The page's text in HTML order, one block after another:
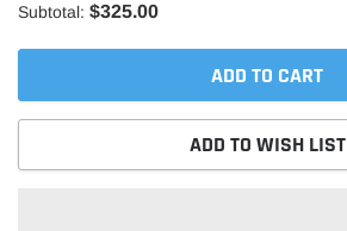
Subtotal: $325.00
ADD TO CART
ADD TO WISH LIST